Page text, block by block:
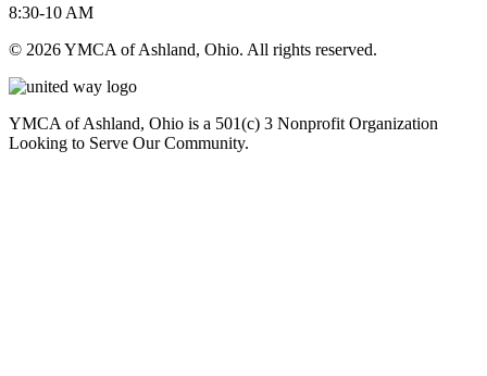
8:30-10 AM
© 2026 YMCA of Ashland, Ohio. All rights reserved.
YMCA of Ashland, Ohio is a 501(c) 3 Nonprofit Organization
Looking to Serve Our Community.